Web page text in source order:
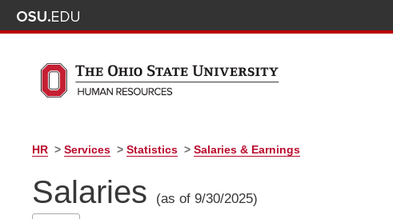
HR > Services > Statistics > Salaries & Earnings
Salaries (as of 9/30/2025)